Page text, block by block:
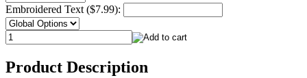
Embroidered Text ($7.99):
Product Description